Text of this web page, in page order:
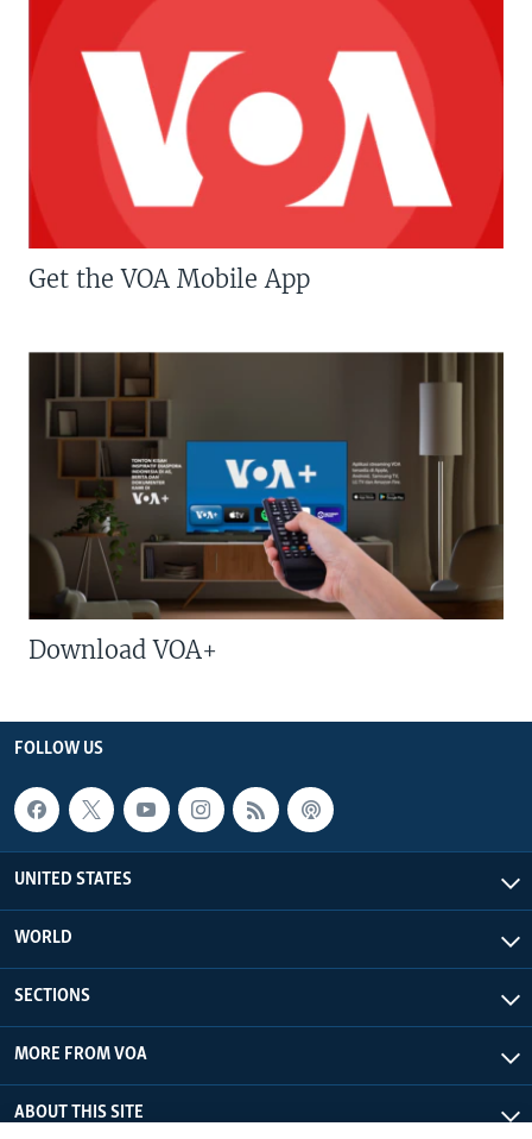
Get the VOA Mobile App
Download VOA+
FOLLOW US
UNITED STATES
WORLD
SECTIONS
MORE FROM VOA
ABOUT THIS SITE